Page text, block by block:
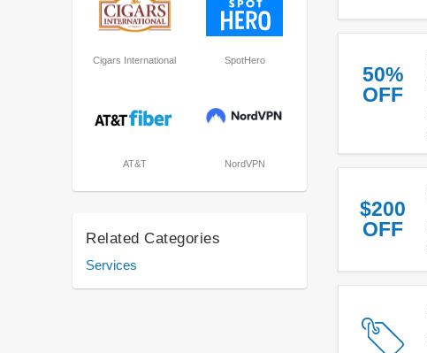
50%
OFF
$200
OFF
Cigars International SpotHero
AT&T NordVPN
Related Categories
Services